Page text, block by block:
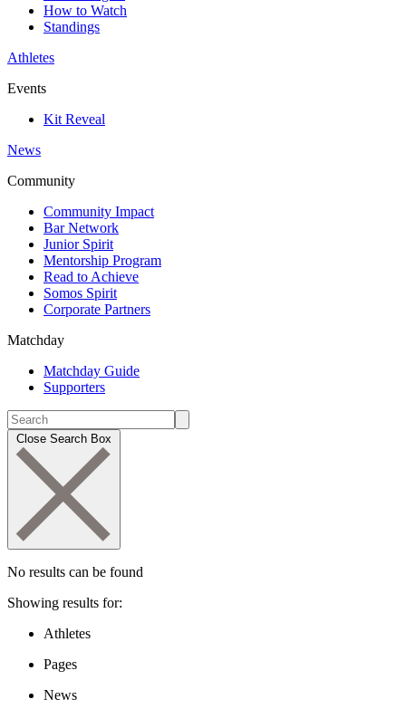
How to Watch
Standings
Athletes
Events
Kit Reveal
News
Community
Community Impact
Bar Network
Junior Spirit
Mentorship Program
Read to Achieve
Somos Spirit
Corporate Partners
Matchday
Matchday Guide
Supporters
Close Search Box
No results can be found
Showing results for:
Athletes
Pages
News